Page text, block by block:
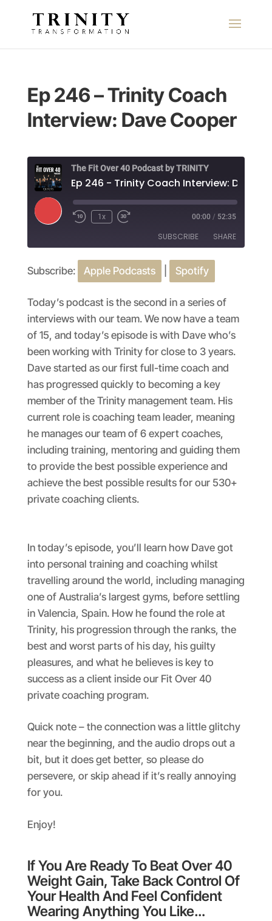
Ep 246 – Trinity Coach
Interview: Dave Cooper
The Fit Over 40 Podcast by TRINITY
Play
Episode
1x 00:00 / 52:35
SUBSCRIBE SHARE
Apple Podcasts Spotify
SHARE
LINK
EMBED
Subscribe: Apple Podcasts Spotify
Today’s podcast is the second in a series of
interviews with our team. We now have a team
of 15, and today’s episode is with Dave who’s
been working with Trinity for close to 3 years.
Dave started as our first full-time coach and
has progressed quickly to becoming a key
member of the Trinity management team. His
current role is coaching team leader, meaning
he manages our team of 6 expert coaches,
including training, mentoring and guiding them
to provide the best possible experience and
achieve the best possible results for our 530+
private coaching clients.
In today’s episode, you’ll learn how Dave got
into personal training and coaching whilst
travelling around the world, including managing
one of Australia’s largest gyms, before settling
in Valencia, Spain. How he found the role at
Trinity, his progression through the ranks, the
best and worst parts of his day, his guilty
pleasures, and what he believes is key to
success as a client inside our Fit Over 40
private coaching program.
Quick note – the connection was a little glitchy
near the beginning, and the audio drops out a
bit, but it does get better, so please do
persevere, or skip ahead if it’s really annoying
for you.
Enjoy!
If You Are Ready To Beat Over 40
Weight Gain, Take Back Control Of
Your Health And Feel Confident
Wearing Anything You Like…